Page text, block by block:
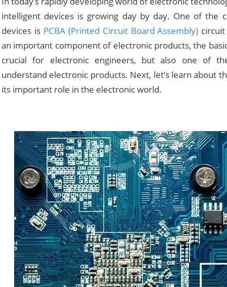
intelligent devices is growing day by day. One of the
devices is PCBA (Printed Circuit Board Assembly)
an important component of electronic products, the
crucial for electronic engineers, but also one of
understand electronic products. Next, let’s learn about
its important role in the electronic world.